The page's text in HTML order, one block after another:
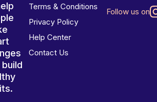
build
Terms & Conditions
Privacy Policy
Help Center
Contact Us
Follow us on